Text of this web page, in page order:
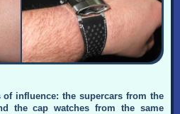
of influence: the supercars from the
the cap watches from the same